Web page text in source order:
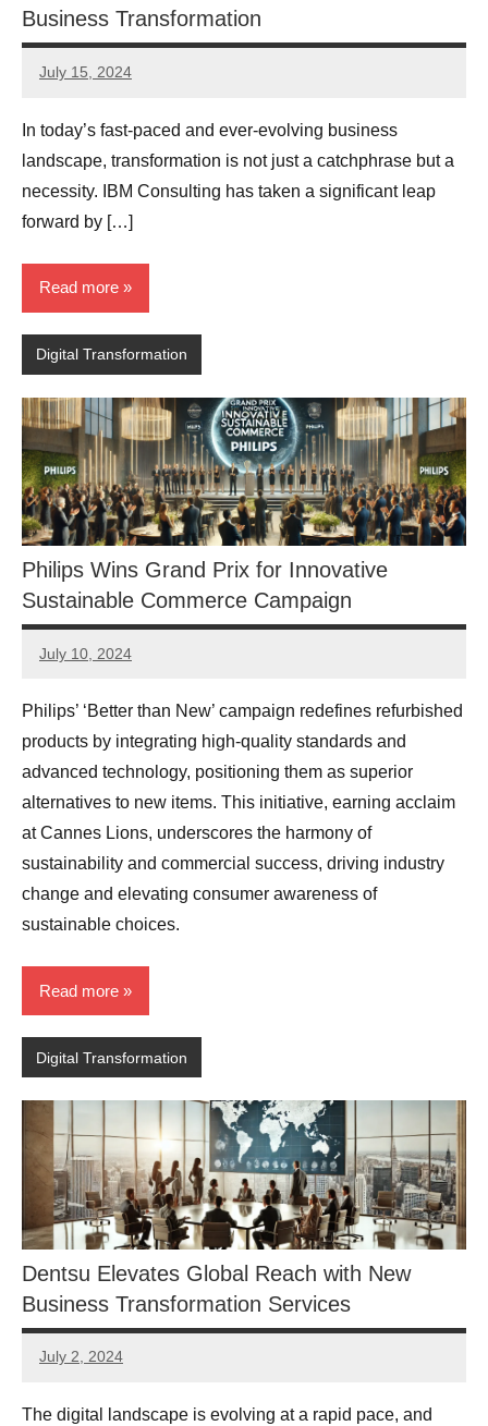
Business Transformation
July 15, 2024
JT
In today’s fast-paced and ever-evolving business
landscape, transformation is not just a catchphrase but a
necessity. IBM Consulting has taken a significant leap
forward by […]
Read more
Digital Transformation
Philips Wins Grand Prix for Innovative
Sustainable Commerce Campaign
July 10, 2024
JT
Philips’ ‘Better than New’ campaign redefines refurbished
products by integrating high-quality standards and
advanced technology, positioning them as superior
alternatives to new items. This initiative, earning acclaim
at Cannes Lions, underscores the harmony of
sustainability and commercial success, driving industry
change and elevating consumer awareness of
sustainable choices.
Read more
Digital Transformation
Dentsu Elevates Global Reach with New
Business Transformation Services
July 2, 2024
JT
The digital landscape is evolving at a rapid pace, and